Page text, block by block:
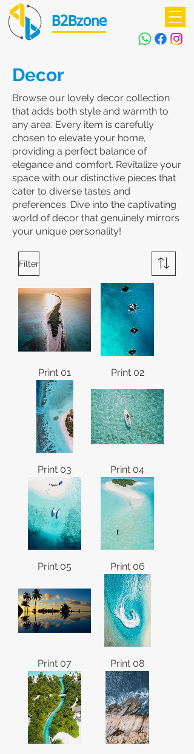
B2Bzone
Decor
Browse our lovely decor collection
that adds both style and warmth to
any area. Every item is carefully
chosen to elevate your home,
providing a perfect balance of
elegance and comfort. Revitalize your
space with our distinctive pieces that
cater to diverse tastes and
preferences. Dive into the captivating
world of decor that genuinely mirrors
your unique personality!
Filter
Print 01 Print 02
Print 03 Print 04
Print 05 Print 06
Print 07 Print 08